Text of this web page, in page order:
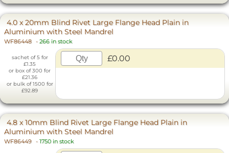
4.0 x 20mm Blind Rivet Large Flange Head Plain in
Aluminium with Steel Mandrel
WF86448 - 266 in stock
sachet of 5 for
£1.35
or box of 300 for
£21.36
or bulk of 1500 for
£92.89
£0.00
4.8 x 10mm Blind Rivet Large Flange Head Plain in
Aluminium with Steel Mandrel
WF86449 - 1750 in stock